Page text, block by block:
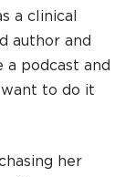
a clinical
author and
a podcast and
to do it
her